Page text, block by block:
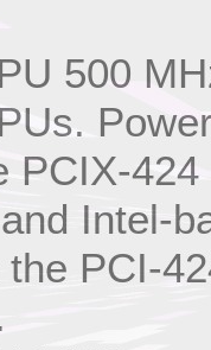
500
PCIX-
Intel-
PCI-